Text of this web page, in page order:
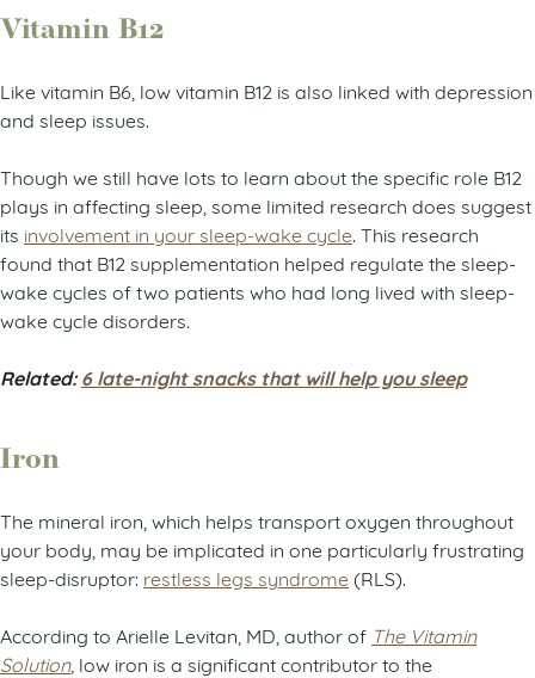
Vitamin B12
Like vitamin B6, low vitamin B12 is also linked with depression
and sleep issues.
Though we still have lots to learn about the specific role B12
plays in affecting sleep, some limited research does suggest
its involvement in your sleep-wake cycle . This research
found that B12 supplementation helped regulate the sleep-
wake cycles of two patients who had long lived with sleep-
wake cycle disorders.
Related:6 late-night snacks that will help you sleep
Iron
The mineral iron, which helps transport oxygen throughout
your body, may be implicated in one particularly frustrating
sleep-disruptor: restless legs syndrome (RLS).
According to Arielle Levitan, MD, author of The Vitamin
Solution, low iron is a significant contributor to the